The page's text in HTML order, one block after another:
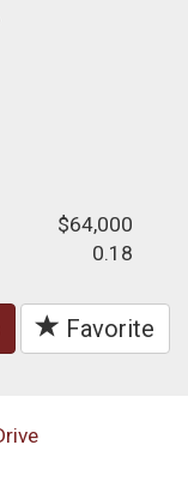
$64,000
0.18
Favorite